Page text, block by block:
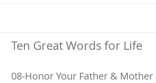
Ten Great Words for Life
08-Honor Your Father & Mother